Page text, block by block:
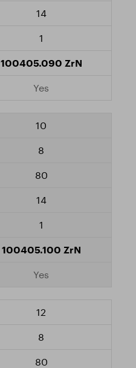
14
1
100405.090 ZrN
Yes
10
8
80
14
1
100405.100 ZrN
Yes
12
8
80